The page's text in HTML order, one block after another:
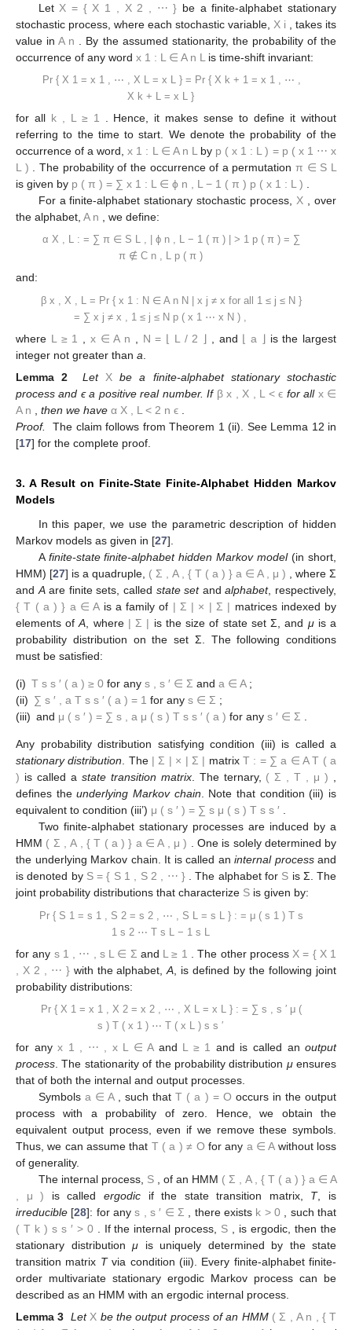
Let X = { X 1 X 2 ⋯ } be a finite-alphabet stationary
stochastic process, where each stochastic variable, X i
, takes its
value inA n
. By the assumed stationarity, the probability of the
occurrence of any word x 1 : L ∈ A n L is time-shift invariant:
Pr { X 1 = x 1 ⋯ X = x } = Pr { X k + 1 = x 1 ⋯
X k + = x }
for all k L ≥ 1
. Hence, it makes sense to define it without
referring to the time to start. We denote the probability of the
occurrence of a word,x 1 : L ∈ A n L by p ( x 1 : L ) = p ( x 1 ⋯ x
L ) . The probability of the occurrence of a permutationπ ∈ S L
is given by p ( π ) = ∑ x 1 : L ∈ ϕ n L − 1 ( π ) p ( x 1 : L )
For a finite-alphabet stationary stochastic process, X
, over
the alphabet, A n , we define:
α X , L : = ∑ π ∈ S L , ϕ n , L − 1 ( π ) > 1 p ( π ) = ∑
π ∉ C n , L p ( π )
and:
β x X L = Pr { x 1 : N ∈ A n N | x j ≠ x for all 1 ≤ j ≤ N }
= ∑ x j ≠ x 1 ≤ j ≤ N p ( x 1 ⋯ x N )
where L ≥ 1 x ∈ A n N = ⌊ L / 2 ⌋ , and ⌊ a ⌋ is the largest
integer not greater than a
Lemma 2
Let X be a finite-alphabet stationary stochastic
process and ϵ a positive real number. If β x X L < ϵ for all x ∈
A n then we have α X L < 2 n ϵ
Proof.
The claim follows from Theorem 1 (ii). See Lemma 12 in
[17] for the complete proof.
3. A Result on Finite-State Finite-Alphabet Hidden Markov
Models
In this paper, we use the parametric description of hidden
Markov models as given in [27].
A finite-state finite-alphabet hidden Markov model(in short,
HMM) [27] is a quadruple, ( Σ A { T ( a ) } a ∈ A μ )
, where Σ
and Aare finite sets, called state setandalphabet, respectively,
{ T ( a ) } a ∈ A is a family of | Σ | × | Σ | matrices indexed by
elements ofA , where | Σ | is the size of state set Σ, and μis a
probability distribution on the set Σ. The following conditions
must be satisfied:
(i) T s s ′ ( a ) ≥ 0 for any s s ′ ∈ Σ and a ∈ A ;
(ii) ∑ s ′ a T s s ′ ( a ) = 1 for any s ∈ Σ ;
(iii) and μ ( s ′ ) = ∑ s a μ ( s ) T s s ′ ( a ) for any s ′ ∈ Σ
Any probability distribution satisfying condition (iii) is called a
stationary distribution. The | Σ | × | Σ | matrix T : = ∑ a ∈ A T ( a
) is called a state transition matrix. The ternary, ( Σ , T , μ ) ,
defines theunderlying Markov chain. Note that condition (iii) is
equivalent to condition (iii’) μ ( s ′ ) = ∑ s μ ( s ) T s s ′ .
Two finite-alphabet stationary processes are induced by a
HMM ( Σ , A , { T ( a ) } a ∈ A , μ ) . One is solely determined by
the underlying Markov chain. It is called an internal processand
is denoted by S = { S 1 , S 2 , ⋯ } . The alphabet for S is Σ. The
joint probability distributions that characterize S is given by:
Pr { S 1 = s 1 S 2 = s 2 ⋯ S L = s L } : = μ ( s 1 ) T s
1 s 2 ⋯ T s L − 1 s L
for any s 1 ⋯ s L ∈ Σ and L ≥ 1 . The other process X = { X 1
X 2 ⋯ } with the alphabet,A , is defined by the following joint
probability distributions:
Pr { X 1 = x 1 X 2 = x 2 ⋯ X = x } : = ∑ s s ′ μ (
s ) T ( x 1 ) ⋯ T ( x ) s s ′
for anyx 1 ⋯ x L ∈ A and L ≥ 1 and is called anoutput
process . The stationarity of the probability distribution μensures
that of both the internal and output processes.
Symbols a ∈ A , such thatT ( a ) = O occurs in the output
process with a probability of zero. Hence, we obtain the
equivalent output process, even if we remove these symbols.
Thus, we can assume that T ( a ) ≠ O for any a ∈ A without loss
of generality.
The internal process, S , of an HMM ( Σ A { T ( a ) } a ∈ A
μ ) is called ergodicif the state transition matrix, T, is
irreducible [28]: for anys s ′ ∈ Σ , there exists k > 0
, such that
( T k ) s s ′ > 0 . If the internal process, S
, is ergodic, then the
stationary distribution μ is uniquely determined by the state
transition matrix Tvia condition (iii). Every finite-alphabet finite-
order multivariate stationary ergodic Markov process can be
described as an HMM with an ergodic internal process.
Lemma 3 Let X be the output process of an HMM ( Σ A n { T